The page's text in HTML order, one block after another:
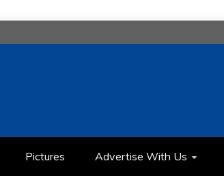
Pictures Advertise With Us